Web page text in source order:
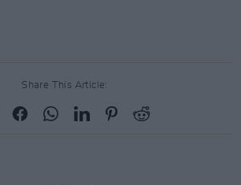
Share This Article: